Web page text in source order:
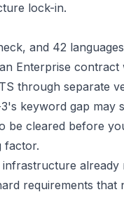
lock-in.
and 42
Enterprise
through separate
keyword gap may
be cleared before
factor.
requirements